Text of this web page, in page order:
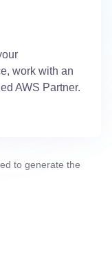
work with an
AWS Partner.
to generate the